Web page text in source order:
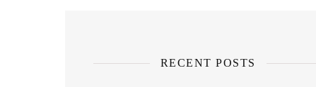
RECENT POSTS